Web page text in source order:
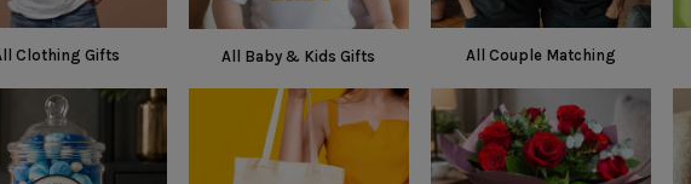
Clothing Gifts All Baby & Kids Gifts All Couple Matching